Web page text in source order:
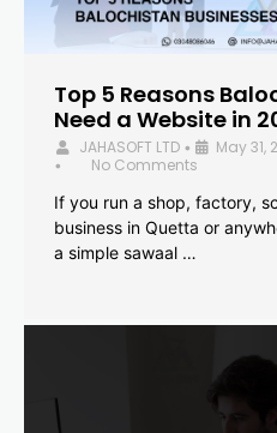
Top 5 Reasons
Need a Website in
JAHASOFT LTD • May 31,
•
No Comments
If you run a shop, factory,
business in Quetta or
a simple sawaal …